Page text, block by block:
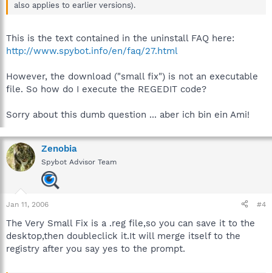
also applies to earlier versions).
This is the text contained in the uninstall FAQ here:
http://www.spybot.info/en/faq/27.html
However, the download ("small fix") is not an executable
file. So how do I execute the REGEDIT code?
Sorry about this dumb question ... aber ich bin ein Ami!
Zenobia
Spybot Advisor Team
Jan 11, 2006 #4
The Very Small Fix is a .reg file,so you can save it to the
desktop,then doubleclick it.It will merge itself to the
registry after you say yes to the prompt.